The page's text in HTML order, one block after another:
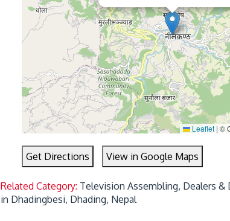
Leaflet | ©
Get Directions View in Google Maps
Related Category: Television Assembling, Dealers &
in Dhadingbesi, Dhading, Nepal